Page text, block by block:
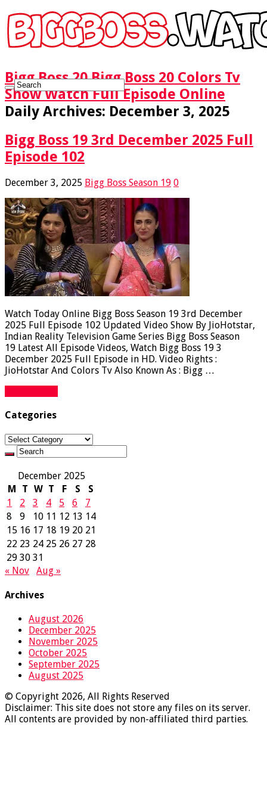
Bigg Boss 20 Bigg Boss 20 Colors Tv
Show Watch Full Episode Online
Daily Archives: December 3, 2025
Bigg Boss 19 3rd December 2025 Full
Episode 102
December 3, 2025 Bigg Boss Season 19 0
Watch Today Online Bigg Boss Season 19 3rd December
2025 Full Episode 102 Updated Video Show By JioHotstar,
Indian Reality Television Game Series Bigg Boss Season
19 Latest All Episode Videos, Watch Bigg Boss 19 3
December 2025 Full Episode in HD. Video Rights :
JioHotstar And Colors Tv Also Known As : Bigg …
Categories
Categories
December 2025
M
T W T F S
S
1
2 3 4 5 6
7
8
9 10 11 12 13 14
15 16 17 18 19 20 21
22 23 24 25 26 27 28
29 30 31
« Nov
Aug »
Archives
August 2026
December 2025
November 2025
October 2025
September 2025
August 2025
© Copyright 2026, All Rights Reserved
Disclaimer: This site does not store any files on its server.
All contents are provided by non-affiliated third parties.